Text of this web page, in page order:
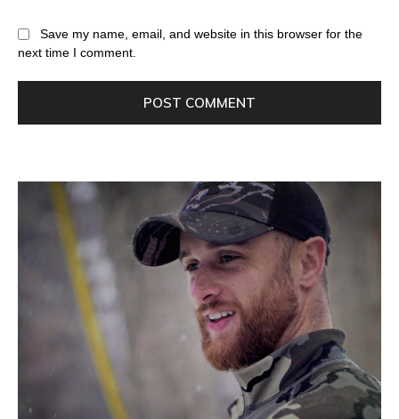
Save my name, email, and website in this browser for the
next time I comment.